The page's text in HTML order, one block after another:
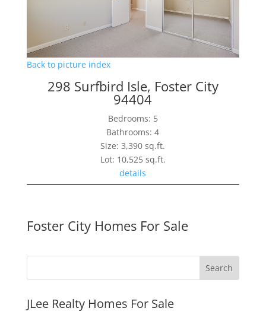
Back to picture index
298 Surfbird Isle, Foster City
94404
Bedrooms: 5
Bathrooms: 4
Size: 3,390 sq.ft.
Lot: 10,525 sq.ft.
details
Foster City Homes For Sale
JLee Realty Homes For Sale